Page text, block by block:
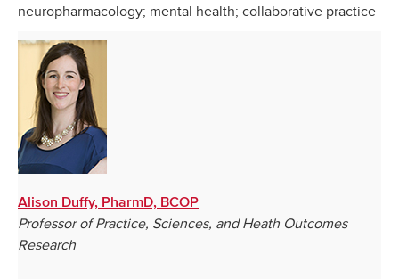
neuropharmacology; mental health; collaborative practice
Alison Duffy, PharmD, BCOP
Professor of Practice, Sciences, and Heath Outcomes
Research